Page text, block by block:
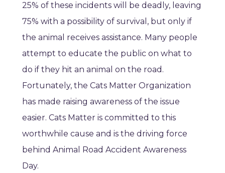
25% of these incidents will be deadly, leaving
75% with a possibility of survival, but only if
the animal receives assistance. Many people
attempt to educate the public on what to
do if they hit an animal on the road.
Fortunately, the Cats Matter Organization
has made raising awareness of the issue
easier. Cats Matter is committed to this
worthwhile cause and is the driving force
behind Animal Road Accident Awareness
Day.